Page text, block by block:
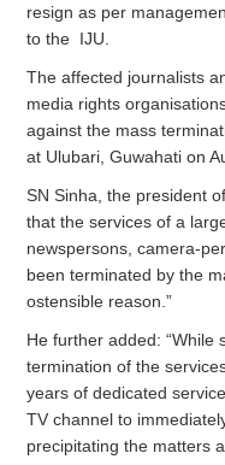
resign as per
to the IJU.
The affected journalists
media rights
against the mass
at Ulubari, Guwahati on
SN Sinha, the president
that the services of a
newspersons, camera-
been terminated by the
ostensible reason.”
He further added: “While
termination of the
years of dedicated
TV channel to
precipitating the matters